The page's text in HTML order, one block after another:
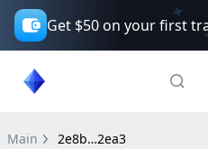
Get $50 on your first
Main 2e8b…2ea3